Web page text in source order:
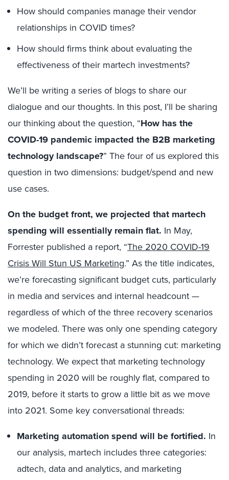
How should companies manage their vendor
relationships in COVID times?
How should firms think about evaluating the
effectiveness of their martech investments?
We’ll be writing a series of blogs to share our
dialogue and our thoughts. In this post, I’ll be sharing
our thinking about the question, “How has the
COVID-19 pandemic impacted the B2B marketing
technology landscape?” The four of us explored this
question in two dimensions: budget/spend and new
use cases.
On the budget front, we projected that martech
spending will essentially remain flat. In May,
Forrester published a report, “The 2020 COVID-19
Crisis Will Stun US Marketing.” As the title indicates,
we’re forecasting significant budget cuts, particularly
in media and services and internal headcount —
regardless of which of the three recovery scenarios
we modeled. There was only one spending category
for which we didn’t forecast a stunning cut: marketing
technology. We expect that marketing technology
spending in 2020 will be roughly flat, compared to
2019, before it starts to grow a little bit as we move
into 2021. Some key conversational threads:
Marketing automation spend will be fortified. In
our analysis, martech includes three categories:
adtech, data and analytics, and marketing